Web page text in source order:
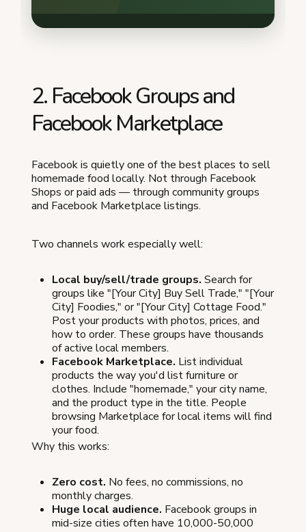
2. Facebook Groups and
Facebook Marketplace
Facebook is quietly one of the best places to sell
homemade food locally. Not through Facebook
Shops or paid ads — through community groups
and Facebook Marketplace listings.
Two channels work especially well:
Local buy/sell/trade groups. Search for
groups like "[Your City] Buy Sell Trade," "[Your
City] Foodies," or "[Your City] Cottage Food."
Post your products with photos, prices, and
how to order. These groups have thousands
of active local members.
Facebook Marketplace. List individual
products the way you'd list furniture or
clothes. Include "homemade," your city name,
and the product type in the title. People
browsing Marketplace for local items will find
your food.
Why this works:
Zero cost. No fees, no commissions, no
monthly charges.
Huge local audience. Facebook groups in
mid-size cities often have 10,000-50,000